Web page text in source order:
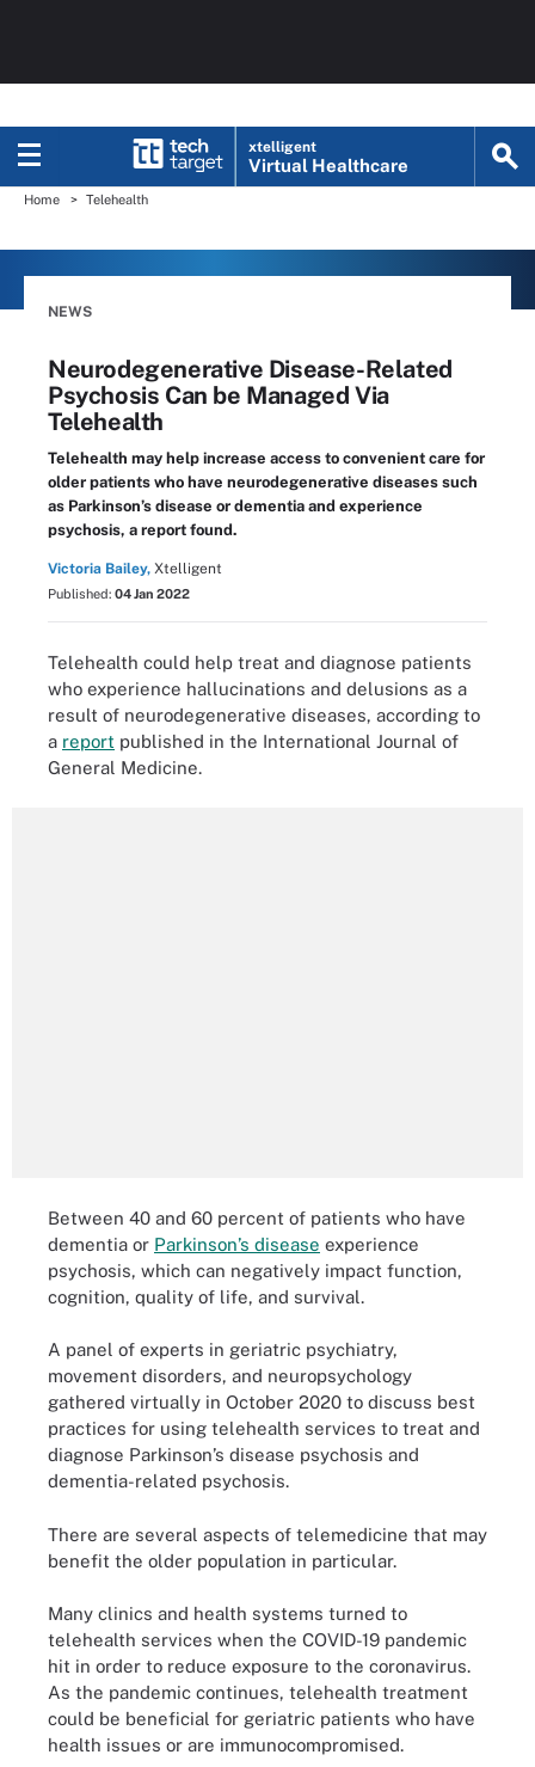
xtelligent
Virtual Healthcare
Home Telehealth
NEWS
Neurodegenerative Disease-Related
Psychosis Can be Managed Via
Telehealth
Telehealth may help increase access to convenient care for
older patients who have neurodegenerative diseases such
as Parkinson’s disease or dementia and experience
psychosis, a report found.
Victoria Bailey, Xtelligent
Published: 04 Jan 2022
Telehealth could help treat and diagnose patients
who experience hallucinations and delusions as a
result of neurodegenerative diseases, according to
a report published in the International Journal of
General Medicine.
Between 40 and 60 percent of patients who have
dementia or Parkinson’s disease experience
psychosis, which can negatively impact function,
cognition, quality of life, and survival.
A panel of experts in geriatric psychiatry,
movement disorders, and neuropsychology
gathered virtually in October 2020 to discuss best
practices for using telehealth services to treat and
diagnose Parkinson’s disease psychosis and
dementia-related psychosis.
There are several aspects of telemedicine that may
benefit the older population in particular.
Many clinics and health systems turned to
telehealth services when the COVID-19 pandemic
hit in order to reduce exposure to the coronavirus.
As the pandemic continues, telehealth treatment
could be beneficial for geriatric patients who have
health issues or are immunocompromised.